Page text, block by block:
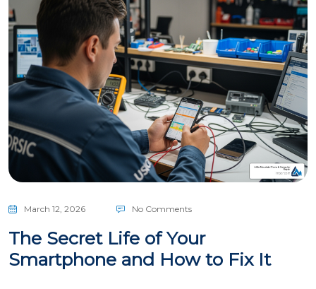
March 12, 2026 No Comments
The Secret Life of Your
Smartphone and How to Fix It